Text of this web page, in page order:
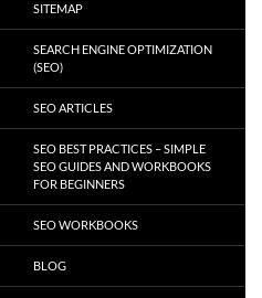
SITEMAP
SEARCH ENGINE OPTIMIZATION
(SEO)
SEO ARTICLES
SEO BEST PRACTICES – SIMPLE
SEO GUIDES AND WORKBOOKS
FOR BEGINNERS
SEO WORKBOOKS
BLOG